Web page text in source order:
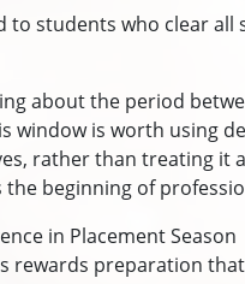
to students who clear
about the period
window is worth using
rather than treating it
the beginning of
in Placement Season
rewards preparation